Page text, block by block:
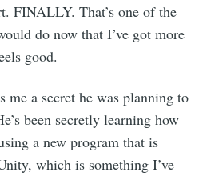
FINALLY. That’s one of the
do now that I’ve got more
good.
me a secret he was planning to
been secretly learning how
a new program that is
which is something I’ve